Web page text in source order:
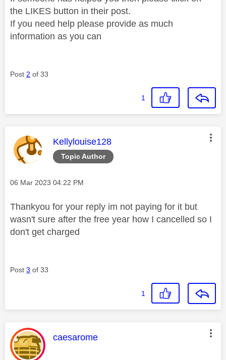
the LIKES button in their post.
If you need help please provide as much
information as you can
Post 2 of 33
1
Topic Author
This message was authored by:
Kellylouise128
Message posted on
‎06 Mar 2023 04:22 PM
Thankyou for your reply im not paying for it but
wasn't sure after the free year how I cancelled so I
don't get charged
Post 3 of 33
1
This message was authored by:
caesarome